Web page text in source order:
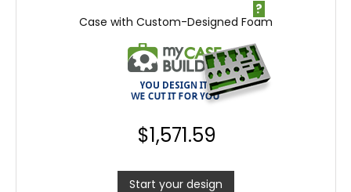
Case with Custom-Designed Foam
?
$1,571.59
Start your design